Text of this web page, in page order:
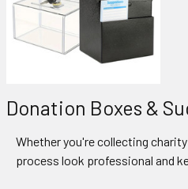
Donation Boxes &
Whether you're collecting
process look professional and